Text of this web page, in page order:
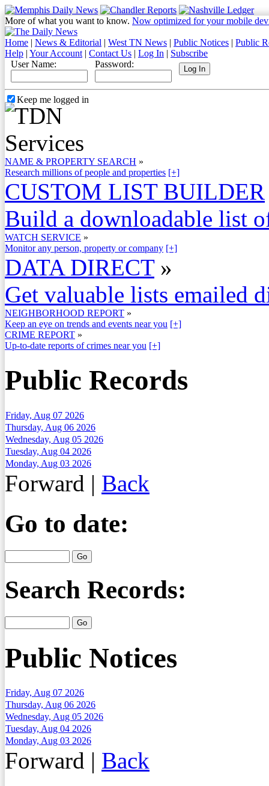
More of what you want to know. Now optimized for your mobile
Home | News & Editorial | West TN News | Public Notices | Public
Help | Your Account | Contact Us | Log In | Subscribe
User Name:
Password:
Keep me logged in
NAME & PROPERTY SEARCH »
Research millions of people and properties [+]
CUSTOM LIST BUILDER
Build a downloadable list
WATCH SERVICE »
Monitor any person, property or company [+]
DATA DIRECT »
Get valuable lists emailed
NEIGHBORHOOD REPORT »
Keep an eye on trends and events near you [+]
CRIME REPORT »
Up-to-date reports of crimes near you [+]
Public Records
Friday, Aug 07 2026
Thursday, Aug 06 2026
Wednesday, Aug 05 2026
Tuesday, Aug 04 2026
Monday, Aug 03 2026
Forward | Back
Go to date:
Search Records:
Public Notices
Friday, Aug 07 2026
Thursday, Aug 06 2026
Wednesday, Aug 05 2026
Tuesday, Aug 04 2026
Monday, Aug 03 2026
Forward | Back